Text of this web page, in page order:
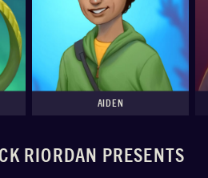
AIDEN
RIORDAN PRESENTS